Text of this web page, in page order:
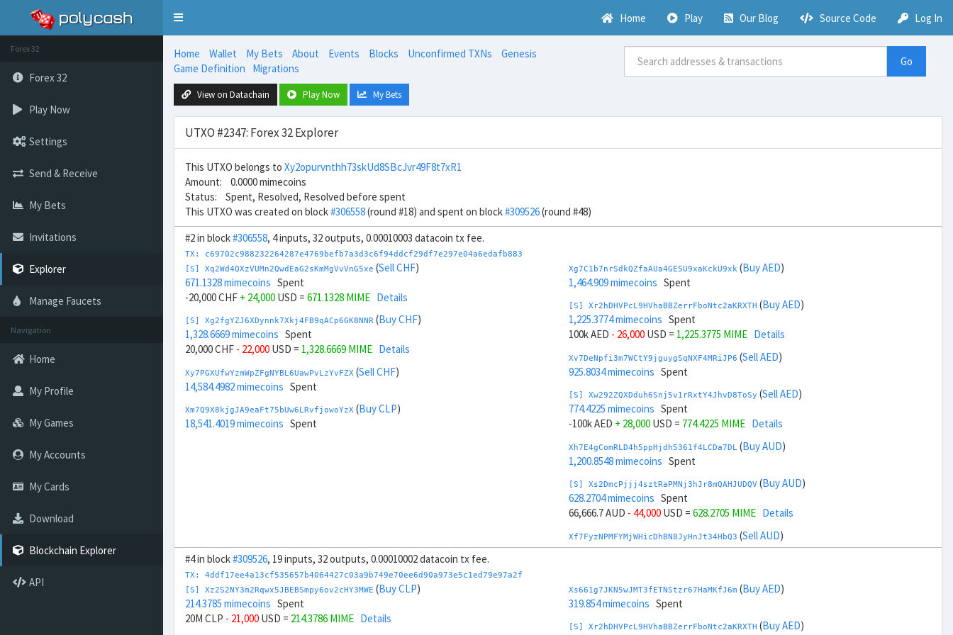
Toggle
Home Play Our Blog Source Code Log In
Forex 32
Forex 32
Play Now
Settings
Send & Receive
My Bets
Invitations
Explorer
Manage Faucets
Navigation
Home
My Profile
My Games
My Accounts
My Cards
Download
Blockchain Explorer
API
Home Wallet My Bets About Events Blocks Unconfirmed TXNs
Genesis
Game Definition
Migrations
Go
View on Datachain Play Now My Bets
UTXO #2347: Forex 32 Explorer
This UTXO belongs to Xy2opurvnthh73skUd8SBcJvr49F8t7xR1
Amount: 0.0000 mimecoins
Status: Spent, Resolved, Resolved before spent
This UTXO was created on block#306558(round #18) and spent on block#309526(round #48)
#2 in block#306558, 4 inputs, 32 outputs, 0.00010003 datacoin tx fee.
TX: c69702c988232264287e4769befb7a3d3c6f94ddcf29df7e297e04a6edafb883
[S] Xq2Wd4QXzVUMn2QwdEaG2sKmMgVvVnG5xe (Sell CHF)
671.1328 mimecoins Spent
-20,000 CHF + 24,000 USD = 671.1328 MIME Details
[S] Xg2fgYZJ6XDynnk7Xkj4FB9qACp6GK8NNR (Buy CHF)
1,328.6669 mimecoins Spent
20,000 CHF - 22,000 USD = 1,328.6669 MIME Details
Xy7PGXUfwYzmWpZFgNYBL6UawPvLzYvFZX (Sell CHF)
14,584.4982 mimecoins Spent
Xm7Q9X8kjgJA9eaFt75bUw6LRvfjowoYzX (Buy CLP)
18,541.4019 mimecoins Spent
Xg7C1b7nrSdkQZfaAUa4GE5U9xaKckU9xk (Buy AED)
1,464.909 mimecoins Spent
[S] Xr2hDHVPcL9HVhaBBZerrFboNtc2aKRXTH (Buy AED)
1,225.3774 mimecoins Spent
100k AED - 26,000 USD = 1,225.3775 MIME Details
Xv7DeNpfi3m7WCtY9jguygSqNXF4MRiJP6 (Sell AED)
925.8034 mimecoins Spent
[S] Xw292ZQXDduh6Snj5v1rRxtY4JhvD8ToSy (Sell AED)
774.4225 mimecoins Spent
-100k AED + 28,000 USD = 774.4225 MIME Details
Xh7E4gComRLD4h5ppHjdh5361f4LCDa7DL (Buy AUD)
1,200.8548 mimecoins Spent
[S] Xs2DmcPjjj4sztRaPMNj3hJr8mQAHJUDQV (Buy AUD)
628.2704 mimecoins Spent
66,666.7 AUD - 44,000 USD = 628.2705 MIME Details
Xf7FyzNPMFYMjWHicDhBN8JyHnJt34HbQ3 (Sell AUD)
1,189.8575 mimecoinsSpent
1,371.5295 mimecoinsSpent
-66,666.7 AUD+ 46,000USD =
Xt7GyBneGhfd1EorFScYX9pxz8NZH51LJ8(Buy BRL)
#4 in block#309526, 19 inputs, 32 outputs, 0.00010002 datacoin tx fee.
TX: 4ddf17ee4a13cf535657b4064427c03a9b749e70ee6d90a973e5c1ed79e97a2f
[S] Xz2S2NY3m2Rqwx5JBEBSmpy6ov2cHY3MWE (Buy CLP)
214.3785 mimecoins Spent
20M CLP - 21,000 USD = 214.3786 MIME Details
Xs661g7JKN5wJMT3fETNStzr67HaMKfJ6m (Buy AED)
319.854 mimecoins Spent
[S] Xr2hDHVPcL9HVhaBBZerrFboNtc2aKRXTH (Buy AED)